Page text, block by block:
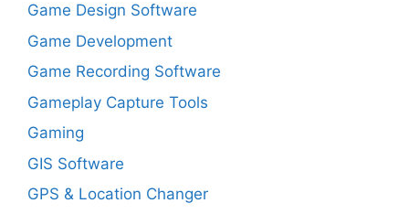
Game Design Software
Game Development
Game Recording Software
Gameplay Capture Tools
Gaming
GIS Software
GPS & Location Changer